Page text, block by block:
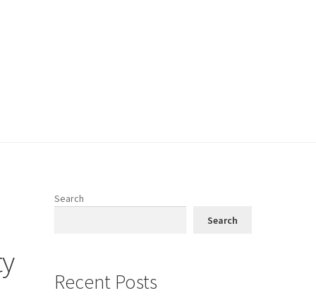
Search
Search
Recent Posts